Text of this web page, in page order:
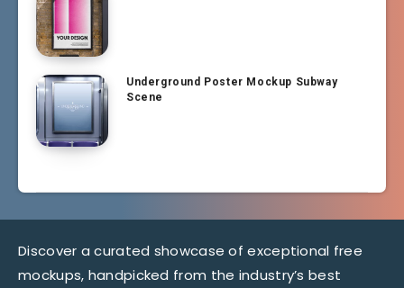
Underground Poster Mockup Subway
Scene
Discover a curated showcase of exceptional free
mockups, handpicked from the industry’s best